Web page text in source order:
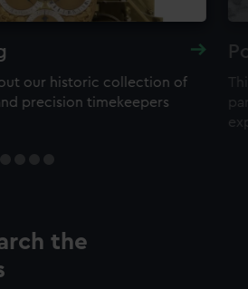
our historic collection of
precision timekeepers
the